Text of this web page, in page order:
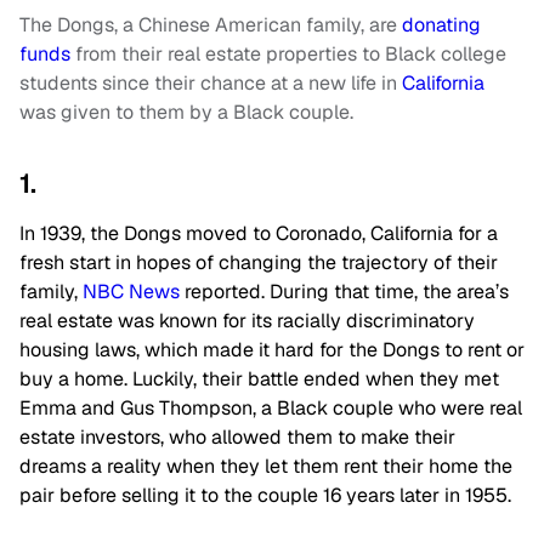
The Dongs, a Chinese American family, aredonating
funds from their real estate properties to Black college
students since their chance at a new life in California
was given to them by a Black couple.
1.
In 1939, the Dongs moved to Coronado, California for a
fresh start in hopes of changing the trajectory of their
family, NBC News reported. During that time, the area’s
real estate was known for its racially discriminatory
housing laws, which made it hard for the Dongs to rent or
buy a home. Luckily, their battle ended when they met
Emma and Gus Thompson, a Black couple who were real
estate investors, who allowed them to make their
dreams a reality when they let them rent their home the
pair before selling it to the couple 16 years later in 1955.